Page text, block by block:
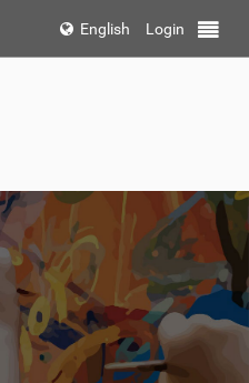
Toggle
Login
Choose
English